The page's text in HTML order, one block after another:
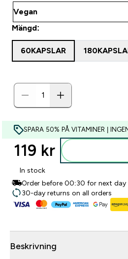
Mängd:
60KAPSLAR
SPARA 50% PÅ VITAMINER |
119 kr‎
In stock
Order before 00:30 for next day
30-day returns on all orders
Beskrivning